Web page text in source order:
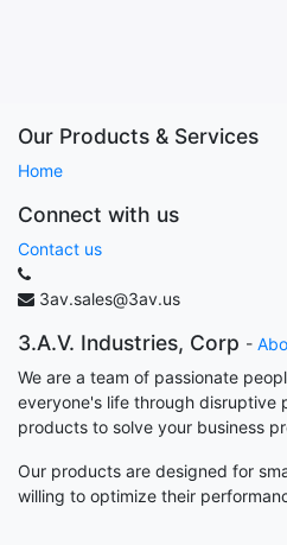
Our Products & Services
Home
Connect with us
Contact us
3av.sales@3av.us
3.A.V. Industries, Corp -
We are a team of passionate
everyone's life through disruptive
products to solve your business
Our products are designed for
willing to optimize their